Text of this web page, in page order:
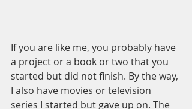
If you are like me, you probably have
a project or a book or two that you
started but did not finish. By the way,
I also have movies or television
series I started but gave up on. The